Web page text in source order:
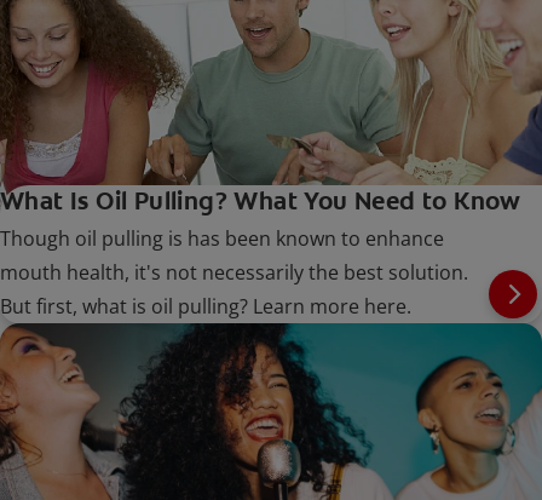
What Is Oil Pulling? What You Need to Know
Though oil pulling is has been known to enhance
mouth health, it's not necessarily the best solution.
But first, what is oil pulling? Learn more here.